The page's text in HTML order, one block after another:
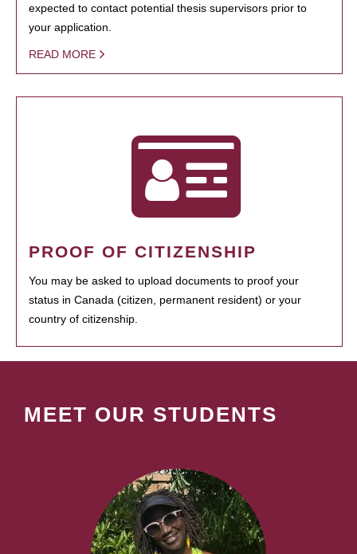
expected to contact potential thesis supervisors prior to
your application.
READ MORE
PROOF OF CITIZENSHIP
You may be asked to upload documents to proof your
status in Canada (citizen, permanent resident) or your
country of citizenship.
MEET OUR STUDENTS